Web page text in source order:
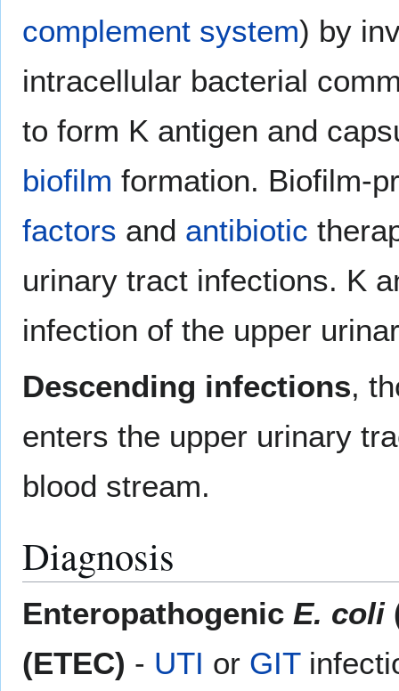
complement system) by
intracellular bacterial
to form K antigen and
biofilm formation. Biofilm-
factors and antibiotic
urinary tract infections. K
infection of the upper
Descending infections,
enters the upper urinary
blood stream.
Diagnosis
Enteropathogenic E. coli
(ETEC) - UTI or GIT